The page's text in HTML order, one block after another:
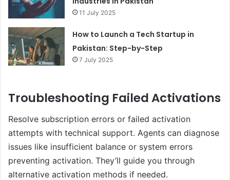
11 July 2025
How to Launch a Tech Startup in
Pakistan: Step-by-Step
7 July 2025
Troubleshooting Failed Activations
Resolve subscription errors or failed activation
attempts with technical support. Agents can diagnose
issues like insufficient balance or system errors
preventing activation. They’ll guide you through
alternative activation methods if needed.